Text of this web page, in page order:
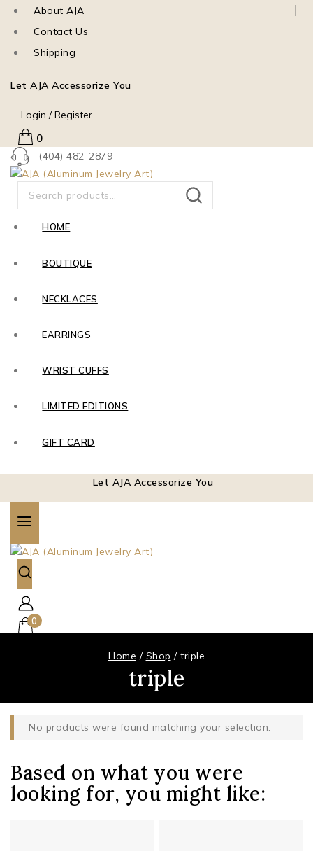
About AJA
Contact Us
Shipping
Let AJA Accessorize You
Login / Register
0
(404) 482-2879
SEARCH
HOME
BOUTIQUE
NECKLACES
EARRINGS
WRIST CUFFS
LIMITED EDITIONS
GIFT CARD
Let AJA Accessorize You
0
Home / Shop / triple
triple
No products were found matching your selection.
Based on what you were
looking for, you might like: